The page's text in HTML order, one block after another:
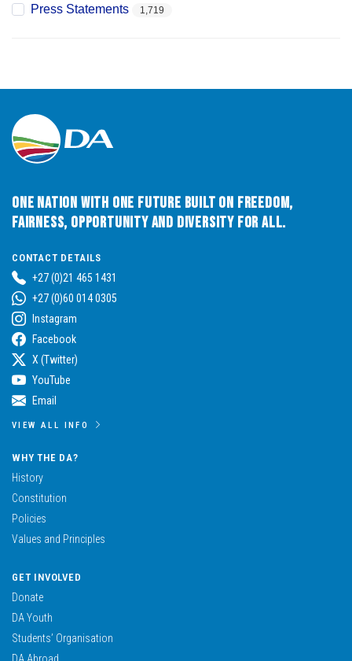
Press Statements 1,719
One Nation with One Future built on Freedom,
Fairness, Opportunity and Diversity for All.
CONTACT DETAILS
+27 (0)21 465 1431
+27 (0)60 014 0305
Instagram
Facebook
X (Twitter)
YouTube
Email
VIEW ALL INFO
WHY THE DA?
History
Constitution
Policies
Values and Principles
GET INVOLVED
Donate
DA Youth
Students’ Organisation
DA Abroad